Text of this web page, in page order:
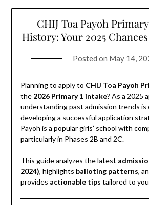
CHIJ Toa Payoh
History: Your 2025
Posted on May 14,
Planning to apply to CHIJ Toa Payoh
the 2026 Primary 1 intake? As a 2025
understanding past admission trends is
developing a successful application
Payoh is a popular girls’ school with
particularly in Phases 2B and 2C.
This guide analyzes the latest
2024), highlights balloting patterns,
provides actionable tips tailored to